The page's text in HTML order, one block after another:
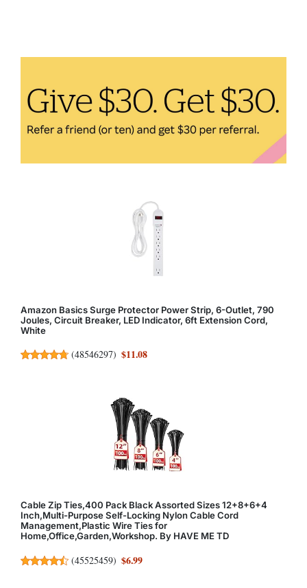
Home
is
Better
Your
Amazon Basics Surge Protector Power Strip, 6-Outlet, 790
Joules, Circuit Breaker, LED Indicator, 6ft Extension Cord,
White
(48546297) $11.08
Cable Zip Ties,400 Pack Black Assorted Sizes 12+8+6+4
Inch,Multi-Purpose Self-Locking Nylon Cable Cord
Management,Plastic Wire Ties for
Home,Office,Garden,Workshop. By HAVE ME TD
(45525459) $6.99